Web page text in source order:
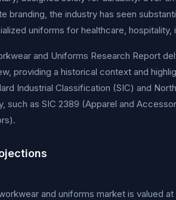
branding, the industry has seen
uniforms for healthcare,
and Uniforms Research Report
providing a historical context and
Industrial Classification (SIC) and
such as SIC 2389 (Apparel and
and uniforms market is valued